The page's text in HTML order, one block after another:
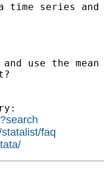
time series
and use the
faq